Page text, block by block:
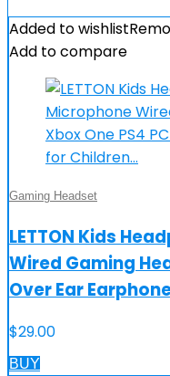
Added to wishlist
Add to compare
Gaming Headset
LETTON Kids
Wired Gaming
Over Ear
$29.00
BUY